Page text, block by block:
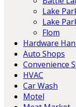
Lake
Lake
Flom
Hardware
Auto Shops
Convenience
HVAC
Car Wash
Motel